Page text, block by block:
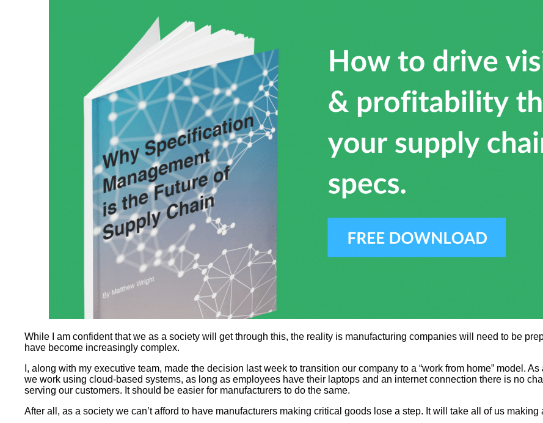
While I am confident that we as a society will get through this, the reality is manufacturing companies will need to be
have become increasingly complex.
I, along with my executive team, made the decision last week to transition our company to a “work from home” model.
we work using cloud-based systems, as long as employees have their laptops and an internet connection there is no
serving our customers. It should be easier for manufacturers to do the same.
After all, as a society we can’t afford to have manufacturers making critical goods lose a step. It will take all of us